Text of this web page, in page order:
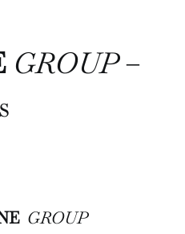
GROUP–
GROUP